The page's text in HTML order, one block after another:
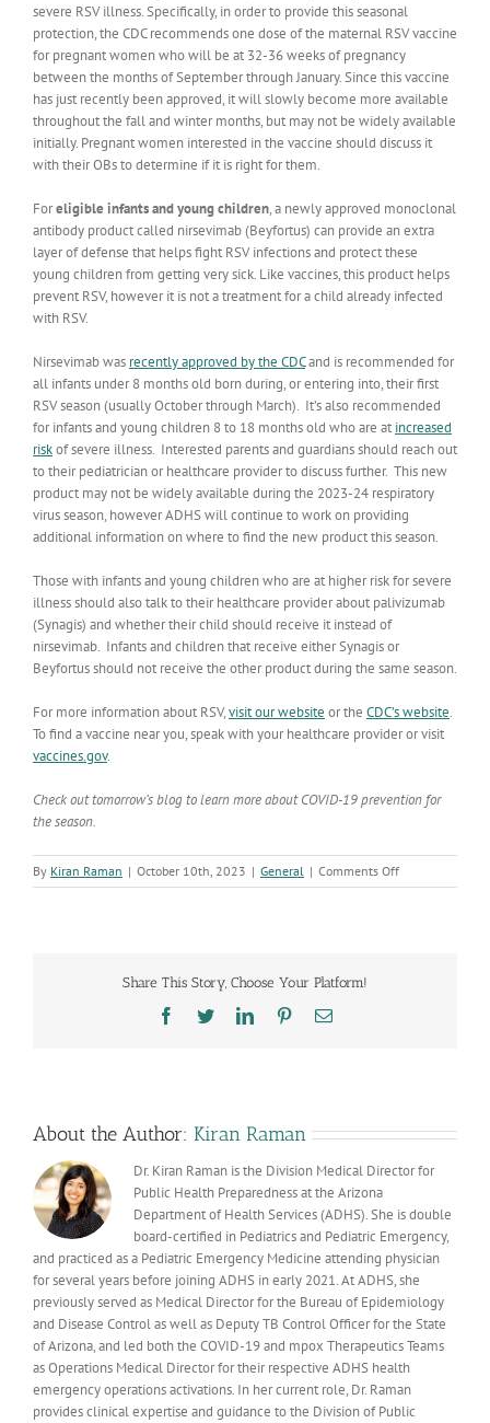
severe RSV illness. Specifically, in order to provide this seasonal
protection, the CDC recommends one dose of the maternal RSV vaccine
for pregnant women who will be at 32-36 weeks of pregnancy
between the months of September through January. Since this vaccine
has just recently been approved, it will slowly become more available
throughout the fall and winter months, but may not be widely available
initially. Pregnant women interested in the vaccine should discuss it
with their OBs to determine if it is right for them.
Foreligible infants and young children, a newly approved monoclonal
antibody product called nirsevimab (Beyfortus) can provide an extra
layer of defense that helps fight RSV infections and protect these
young children from getting very sick. Like vaccines, this product helps
prevent RSV, however it is not a treatment for a child already infected
with RSV.
Nirsevimab was recently approved by the CDCand is recommended for
all infants under 8 months old born during, or entering into, their first
RSV season (usually October through March). It’s also recommended
for infants and young children 8 to 18 months old who are at increased
riskof severe illness. Interested parents and guardians should reach out
to their pediatrician or healthcare provider to discuss further. This new
product may not be widely available during the 2023-24 respiratory
virus season, however ADHS will continue to work on providing
additional information on where to find the new product this season.
Those with infants and young children who are at higher risk for severe
illness should also talk to their healthcare provider about palivizumab
(Synagis) and whether their child should receive it instead of
nirsevimab. Infants and children that receive either Synagis or
Beyfortus should not receive the other product during the same season.
For more information about RSV,visit our website or the CDC’s website.
To find a vaccine near you, speak with your healthcare provider or visit
vaccines.gov.
Check out tomorrow’s blog to learn more about COVID-19 prevention for
the season.
By Kiran Raman | October 10th, 2023 | General | Comments Offon
Prepare
Share This Story, Choose Your Platform!
Facebook
TwitterLinkedInPinterestEmail
About the Author: Kiran Raman
Dr. Kiran Raman is the Division Medical Director for
Public Health Preparedness at the Arizona
Department of Health Services (ADHS). She is double
board-certified in Pediatrics and Pediatric Emergency,
and practiced as a Pediatric Emergency Medicine attending physician
for several years before joining ADHS in early 2021. At ADHS, she
previously served as Medical Director for the Bureau of Epidemiology
and Disease Control as well as Deputy TB Control Officer for the State
of Arizona, and led both the COVID-19 and mpox Therapeutics Teams
as Operations Medical Director for their respective ADHS health
emergency operations activations. In her current role, Dr. Raman
provides clinical expertise and guidance to the Division of Public